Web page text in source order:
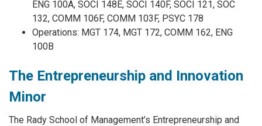
ENG 100A, SOCI 148E, SOCI 140F, SOCI 121, SOC
132, COMM 106F, COMM 103F, PSYC 178
Operations: MGT 174, MGT 172, COMM 162, ENG
100B
The Entrepreneurship and Innovation
Minor
The Rady School of Management’s Entrepreneurship and